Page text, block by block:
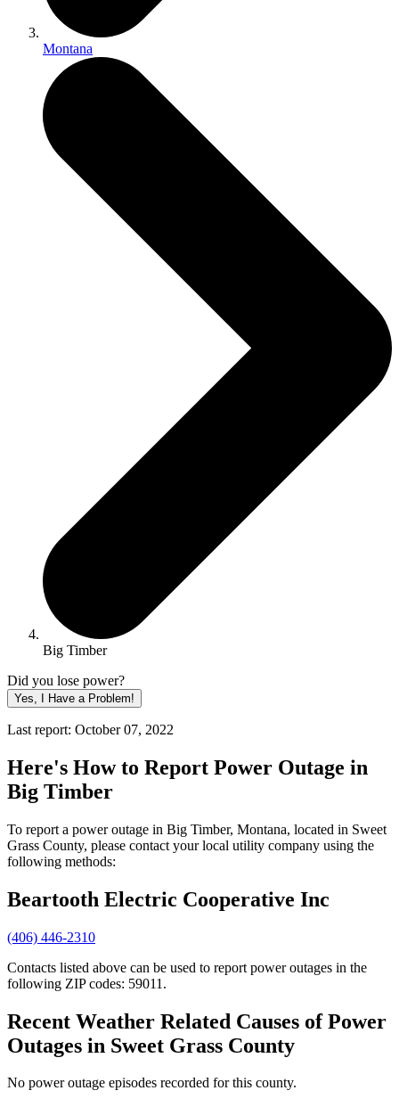
Montana
Big Timber
Did you lose power?
Yes, I Have a Problem!
Last report: October 07, 2022
Here's How to Report Power Outage in
Big Timber
To report a power outage in Big Timber, Montana, located in Sweet
Grass County, please contact your local utility company using the
following methods:
Beartooth Electric Cooperative Inc
(406) 446-2310
Contacts listed above can be used to report power outages in the
following ZIP codes: 59011.
Recent Weather Related Causes ofPower
Outages in Sweet Grass County
No power outage episodes recorded for this county.